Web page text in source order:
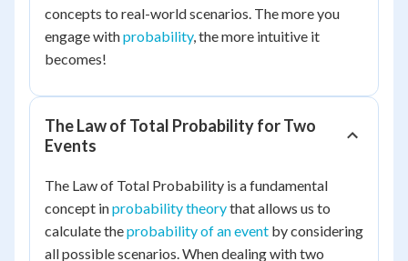
concepts to real-world scenarios. The more you
engage withprobability, the more intuitive it
becomes!
The Law of Total Probability for Two
Events
The Law of Total Probability is a fundamental
concept inprobability theorythat allows us to
calculate theprobability of an event by considering
all possible scenarios. When dealing with two